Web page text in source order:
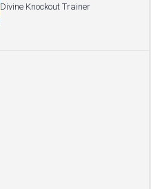
Divine Knockout Trainer